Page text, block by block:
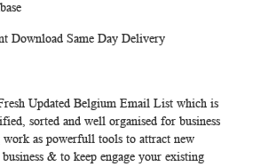
Download Same Day Delivery
Updated Belgium Email List which is
sorted and well organised for business
work as powerfull tools to attract new
& to keep engage your existing